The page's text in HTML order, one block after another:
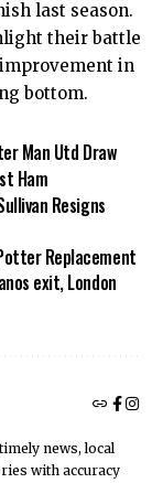
last season.
their battle
in
bottom.
Man Utd Draw
Ham
Resigns
Replacement
exit, London
news, local
with accuracy